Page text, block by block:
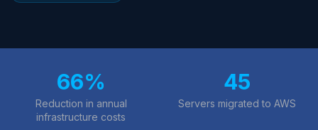
66%
Reduction in annual
infrastructure costs
45
Servers migrated to AWS